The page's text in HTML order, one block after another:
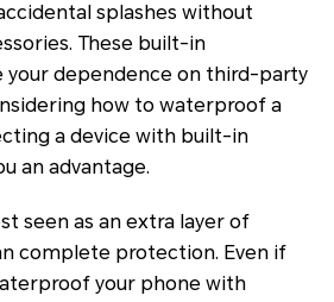
splashes without
These built-in
your dependence on third-party
how to waterproof a
a device with built-in
an advantage.
seen as an extra layer of
complete protection. Even if
your phone with